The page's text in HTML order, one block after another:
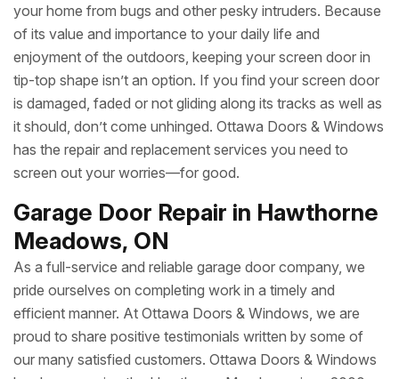
your home from bugs and other pesky intruders. Because
of its value and importance to your daily life and
enjoyment of the outdoors, keeping your screen door in
tip-top shape isn’t an option. If you find your screen door
is damaged, faded or not gliding along its tracks as well as
it should, don’t come unhinged. Ottawa Doors & Windows
has the repair and replacement services you need to
screen out your worries—for good.
Garage Door Repair in Hawthorne
Meadows, ON
As a full-service and reliable garage door company, we
pride ourselves on completing work in a timely and
efficient manner. At Ottawa Doors & Windows, we are
proud to share positive testimonials written by some of
our many satisfied customers. Ottawa Doors & Windows